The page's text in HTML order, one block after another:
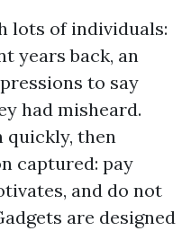
lots of individuals:
years back, an
to say
had misheard.
then
captured: pay
and do not
are designed